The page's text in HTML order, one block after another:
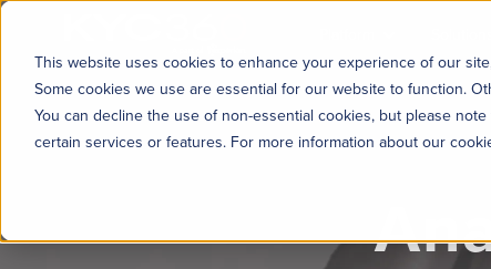
This website uses cookies to enhance your experience of our
Some cookies we use are essential for our website to function.
You can decline the use of non-essential cookies, but please
certain services or features. For more information about our